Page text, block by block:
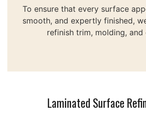
To ensure that every surface
smooth, and expertly finished,
refinish trim, molding, and
Laminated Surface